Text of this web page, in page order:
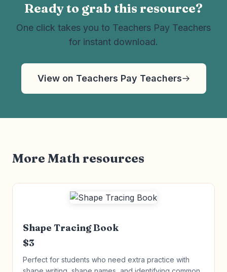
Ready to grab this resource?
One click takes you to Teachers Pay Teachers
for instant download.
View on Teachers Pay Teachers
More Math resources
Shape Tracing Book
$3
Perfect for students who need extra practice with